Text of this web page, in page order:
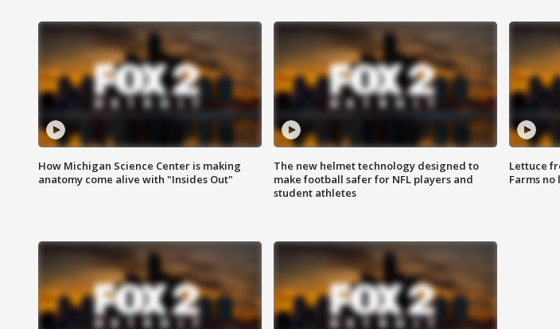
How Michigan Science Center is making
anatomy come alive with "Insides Out"
The new helmet technology designed to
make football safer for NFL players and
student athletes
Lettuce
Farms